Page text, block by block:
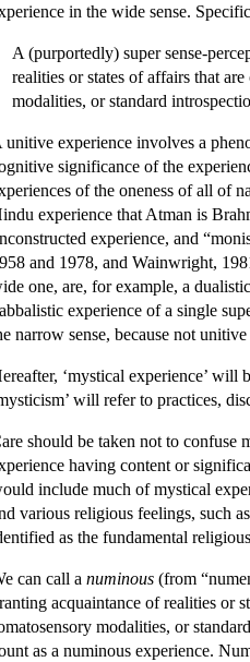
in the wide sense.
A (purportedly) super sense-
realities or states of affairs that
modalities, or standard
unitive experience involves a
significance of the
of the oneness of all of
experience that Atman is
experience, and
and 1978, and Wainwright,
one, are, for example, a
experience of a single
narrow sense, because not
‘mystical experience’ will
will refer to practices,
should be taken not to confuse
having content or
include much of mystical
various religious feelings, such
as the fundamental
can call a numinous (from
acquaintance of realities or
modalities, or
as a numinous experience.